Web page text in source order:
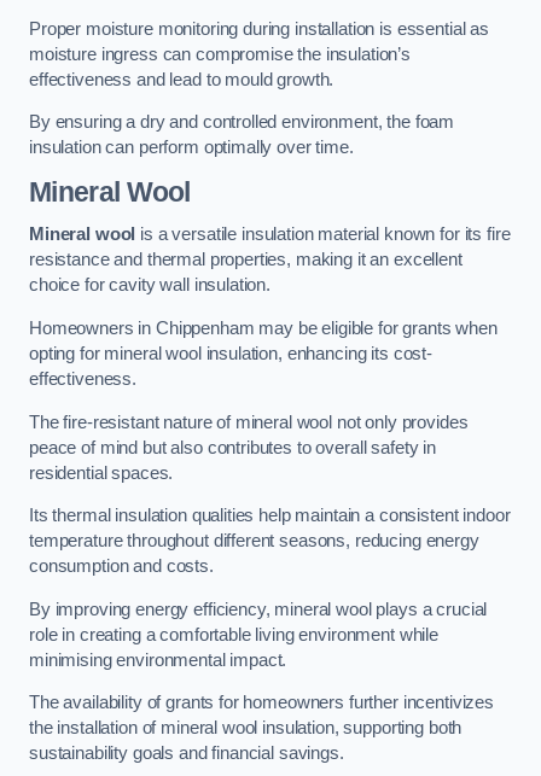
Proper moisture monitoring during installation is essential as
moisture ingress can compromise the insulation’s
effectiveness and lead to mould growth.
By ensuring a dry and controlled environment, the foam
insulation can perform optimally over time.
Mineral Wool
Mineral wool is a versatile insulation material known for its fire
resistance and thermal properties, making it an excellent
choice for cavity wall insulation.
Homeowners in Chippenham may be eligible for grants when
opting for mineral wool insulation, enhancing its cost-
effectiveness.
The fire-resistant nature of mineral wool not only provides
peace of mind but also contributes to overall safety in
residential spaces.
Its thermal insulation qualities help maintain a consistent indoor
temperature throughout different seasons, reducing energy
consumption and costs.
By improving energy efficiency, mineral wool plays a crucial
role in creating a comfortable living environment while
minimising environmental impact.
The availability of grants for homeowners further incentivizes
the installation of mineral wool insulation, supporting both
sustainability goals and financial savings.